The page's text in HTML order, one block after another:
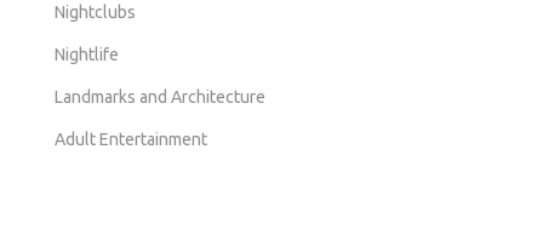
Nightclubs
Nightlife
Landmarks and Architecture
Adult Entertainment